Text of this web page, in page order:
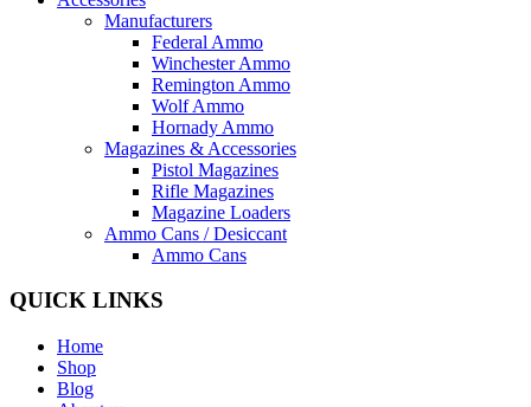
Manufacturers
Federal Ammo
Winchester Ammo
Remington Ammo
Wolf Ammo
Hornady Ammo
Magazines & Accessories
Pistol Magazines
Rifle Magazines
Magazine Loaders
Ammo Cans / Desiccant
Ammo Cans
QUICK LINKS
Home
Shop
Blog